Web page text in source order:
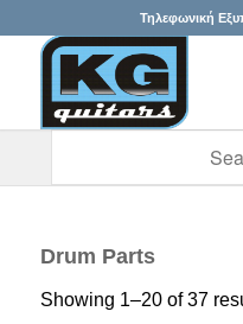
Τηλεφωνική
Drum Parts
Showing 1–20 of 37